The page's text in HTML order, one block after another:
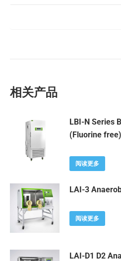
相关产品
LBI-N Series
(Fluorine free)
阅读更多
LAI-3
阅读更多
LAI-D1 D2